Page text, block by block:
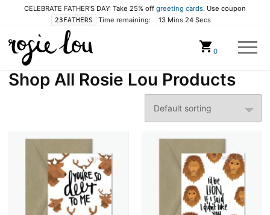
CELEBRATE FATHER'S DAY: Take 25% off greeting cards. Use coupon
23FATHERS Time remaining: 13 Mins 23 Secs
0
Shop All Rosie Lou Products